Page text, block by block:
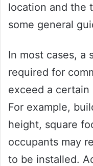
location and the
some general
In most cases, a
required for
exceed a
For example,
height, square
occupants may
to be installed.